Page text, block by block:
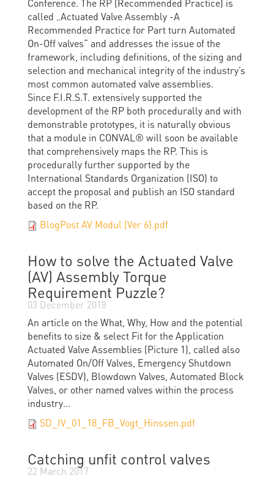
called „Actuated Valve Assembly -A
Recommended Practice for Part turn Automated
On-Off valves“ and addresses the issue of the
framework, including definitions, of the sizing and
selection and mechanical integrity of the industry’s
most common automated valve assemblies.
Since F.I.R.S.T. extensively supported the
development of the RP both procedurally and with
demonstrable prototypes, it is naturally obvious
that a module in CONVAL® will soon be available
that comprehensively maps the RP. This is
procedurally further supported by the
International Standards Organization (ISO) to
accept the proposal and publish an ISO standard
based on the RP.
BlogPost AV Modul (Ver 6).pdf
How to solve the Actuated Valve
(AV) Assembly Torque
Requirement Puzzle?
03 December 2018
An article on the What, Why, How and the potential
benefits to size & select Fit for the Application
Actuated Valve Assemblies (Picture 1), called also
Automated On/Off Valves, Emergency Shutdown
Valves (ESDV), Blowdown Valves, Automated Block
Valves, or other named valves within the process
industry…
SD_IV_01_18_FB_Vogt_Hinssen.pdf
Catching unfit control valves
22 March 2017